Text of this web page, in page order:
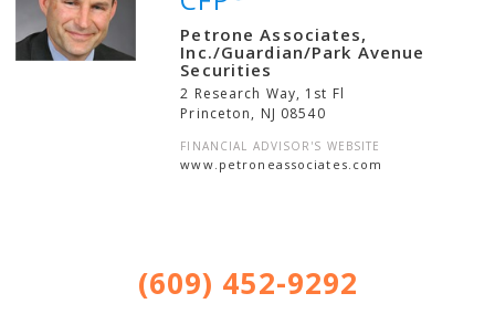
Petrone Associates,
Inc./Guardian/Park Avenue
Securities
2 Research Way, 1st Fl
Princeton, NJ 08540
FINANCIAL ADVISOR'S WEBSITE
www.petroneassociates.com
(609) 452-9292